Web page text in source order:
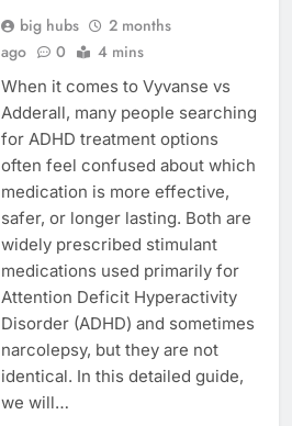
big hubs
2 months
ago
0 4 mins
When it comes to Vyvanse vs
Adderall, many people searching
for ADHD treatment options
often feel confused about which
medication is more effective,
safer, or longer lasting. Both are
widely prescribed stimulant
medications used primarily for
Attention Deficit Hyperactivity
Disorder (ADHD) and sometimes
narcolepsy, but they are not
identical. In this detailed guide,
we will…